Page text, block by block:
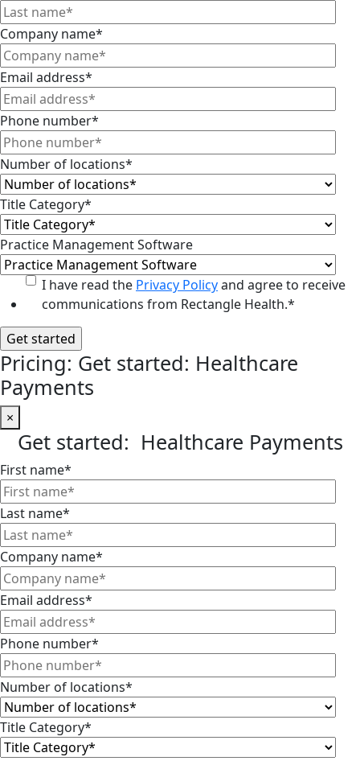
Company name*
Email address*
Phone number*
Number of locations*
Title Category*
Practice Management Software
I have read the Privacy Policyand agree to receive
communications from Rectangle Health.*
Pricing: Get started: Healthcare
Payments
×
Get started: Healthcare Payments
First name*
Last name*
Company name*
Email address*
Phone number*
Number of locations*
Title Category*